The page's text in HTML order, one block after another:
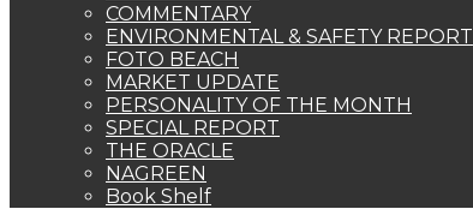
COMMENTARY
ENVIRONMENTAL & SAFETY REPORT
FOTO BEACH
MARKET UPDATE
PERSONALITY OF THE MONTH
SPECIAL REPORT
THE ORACLE
NAGREEN
Book Shelf